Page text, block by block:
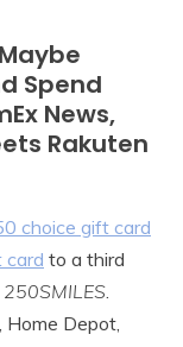
Spend
News,
Rakuten
choice gift card
card to a third
250SMILES.
Home Depot,